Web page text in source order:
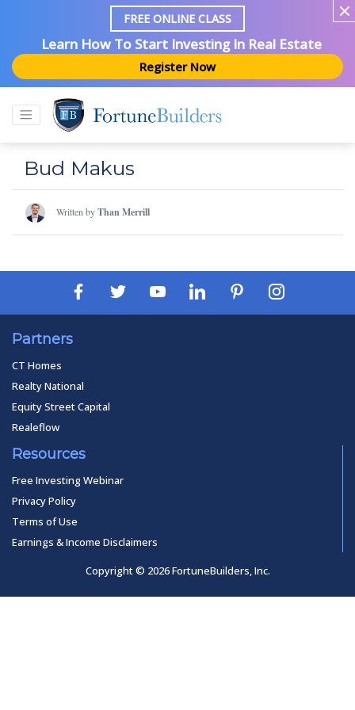
FREE ONLINE CLASS
Learn How To Start Investing In Real Estate
Register Now
Bud Makus
Written byThan Merrill
Partners
CT Homes
Realty National
Equity Street Capital
Realeflow
Resources
Free Investing Webinar
Privacy Policy
Terms of Use
Earnings & Income Disclaimers
Copyright © 2026 FortuneBuilders, Inc.